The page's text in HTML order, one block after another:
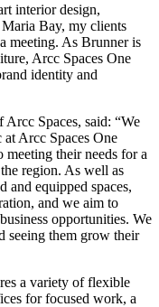
interior design,
Bay, my clients
meeting. As Brunner is
Arcc Spaces One
identity and
Spaces, said: “We
Arcc Spaces One
their needs for a
region. As well as
and equipped spaces,
and we aim to
opportunities. We
them grow their
a variety of flexible
for focused work, a